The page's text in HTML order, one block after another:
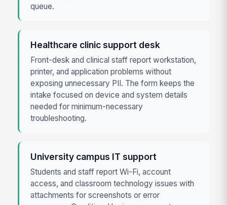
queue.
Healthcare clinic support desk
Front-desk and clinical staff report workstation,
printer, and application problems without
exposing unnecessary PII. The form keeps the
intake focused on device and system details
needed for minimum-necessary
troubleshooting.
University campus IT support
Students and staff report Wi-Fi, account
access, and classroom technology issues with
attachments for screenshots or error